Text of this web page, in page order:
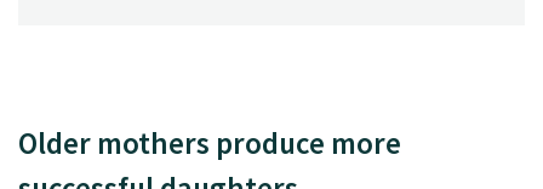
Older mothers produce more